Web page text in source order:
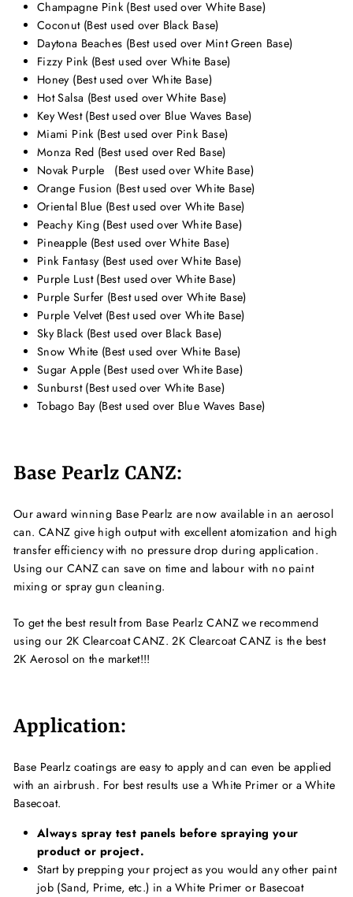
Champagne Pink (Best used over White Base)
Coconut (Best used over Black Base)
Daytona Beaches (Best used over Mint Green Base)
Fizzy Pink (Best used over White Base)
Honey (Best used over White Base)
Hot Salsa (Best used over White Base)
Key West (Best used over Blue Waves Base)
Miami Pink (Best used over Pink Base)
Monza Red (Best used over Red Base)
Novak Purple
(Best used over White Base)
Orange Fusion (Best used over White Base)
Oriental Blue (Best used over White Base)
Peachy King (Best used over White Base)
Pineapple (Best used over White Base)
Pink Fantasy (Best used over White Base)
Purple Lust (Best used over White Base)
Purple Surfer (Best used over White Base)
Purple Velvet (Best used over White Base)
Sky Black (Best used over Black Base)
Snow White (Best used over White Base)
Sugar Apple (Best used over White Base)
Sunburst (Best used over White Base)
Tobago Bay (Best used over Blue Waves Base)
Base Pearlz CANZ:
Our award winning Base Pearlz are now available in an aerosol
can. CANZ give high output with excellent atomization and high
transfer efficiency with no pressure drop during application.
Using our CANZ can save on time and labour with no paint
mixing or spray gun cleaning.
To get the best result from Base Pearlz CANZ we recommend
using our 2K Clearcoat CANZ. 2K Clearcoat CANZ is the best
2K Aerosol on the market!!!
Application:
Base Pearlz coatings are easy to apply and can even be applied
with an airbrush. For best results use a White Primer or a White
Basecoat.
Always spray test panels before spraying your
product or project.
Start by prepping your project as you would any other paint
job (Sand, Prime, etc.) in a White Primer or Basecoat